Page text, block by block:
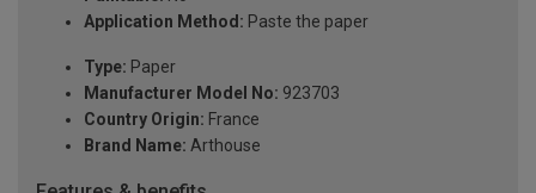
Application Method: Paste the paper
Type: Paper
Manufacturer Model No: 923703
Country Origin: France
Brand Name: Arthouse